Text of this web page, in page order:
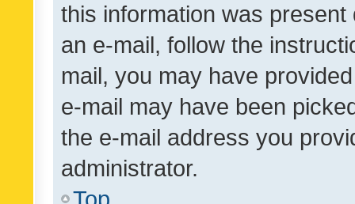
this information was
an e-mail, follow the
mail, you may have
e-mail may have been
the e-mail address you
administrator.
Top